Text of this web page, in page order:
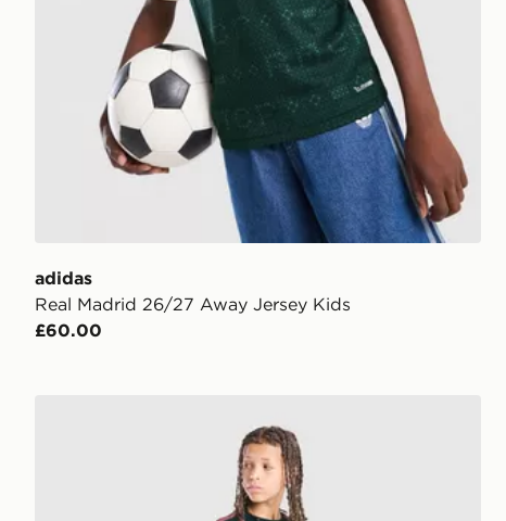
adidas
Real Madrid 26/27 Away Jersey Kids
£60.00